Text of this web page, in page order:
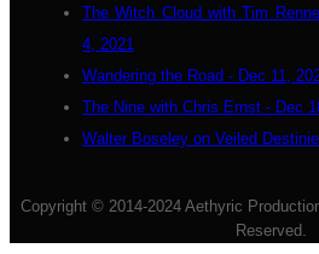
The Witch Cloud with Tim
4, 2021
Wandering the Road - Dec 11,
The Nine with Chris Ernst - Dec
Walter Boseley on Veiled
Copyright © 2014-2024 Aethyric
Reserved.